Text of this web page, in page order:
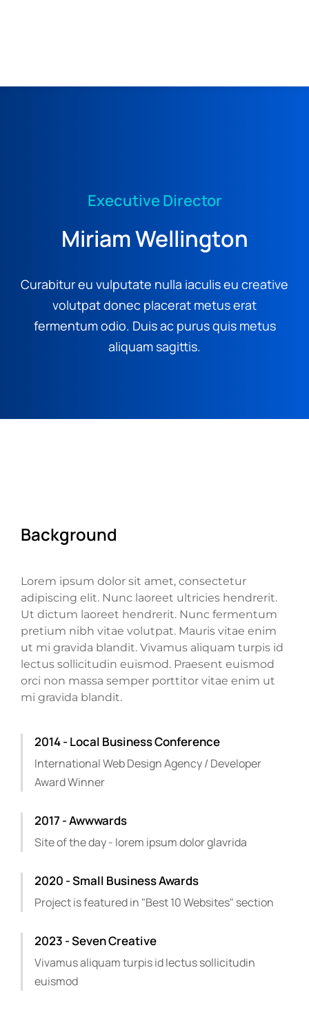
Executive Director
Miriam Wellington
Curabitur eu vulputate nulla iaculis eu creative
volutpat donec placerat metus erat
fermentum odio. Duis ac purus quis metus
aliquam sagittis.
Background
Lorem ipsum dolor sit amet, consectetur
adipiscing elit. Nunc laoreet ultricies hendrerit.
Ut dictum laoreet hendrerit. Nunc fermentum
pretium nibh vitae volutpat. Mauris vitae enim
ut mi gravida blandit. Vivamus aliquam turpis id
lectus sollicitudin euismod. Praesent euismod
orci non massa semper porttitor vitae enim ut
mi gravida blandit.
2014 - Local Business Conference
International Web Design Agency / Developer
Award Winner
2017 - Awwwards
Site of the day - lorem ipsum dolor glavrida
2020 - Small Business Awards
Project is featured in "Best 10 Websites" section
2023 - Seven Creative
Vivamus aliquam turpis id lectus sollicitudin
euismod